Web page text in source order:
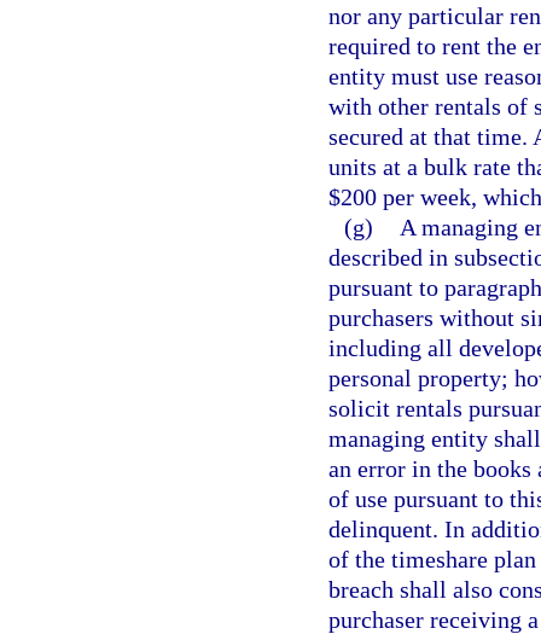
nor any particular
required to rent the
entity must use
with other rentals of
secured at that time.
units at a bulk rate
$200 per week,
(g)
A managing
described in
pursuant to
purchasers without
including all
personal property;
solicit rentals
managing entity
an error in the books
of use pursuant to
delinquent. In
of the timeshare
breach shall also
purchaser receiving